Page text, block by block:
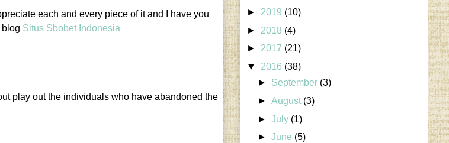
each and every piece of it and I have you
blog Situs Sbobet Indonesia
play out the individuals who have abandoned the
► 2019 (10)
► 2018 (4)
► 2017 (21)
▼ 2016 (38)
► September (3)
►August (3)
►July (1)
►June (5)